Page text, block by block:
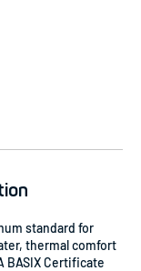
standard for
thermal comfort
BASIX Certificate